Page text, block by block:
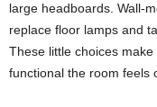
large headboards. Wall-
replace floor lamps and
These little choices
functional the room feels